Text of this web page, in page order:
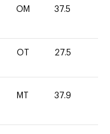
OM 37.5
OT 27.5
MT 37.9